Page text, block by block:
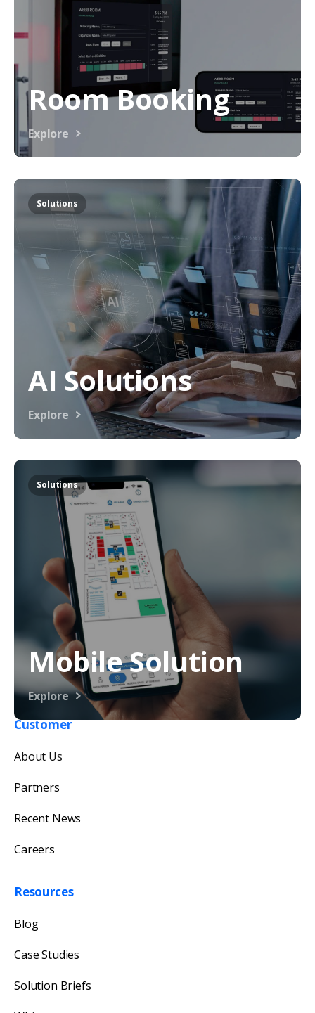
Room Booking
Explore
Solutions
AI Solutions
Explore
Solutions
Mobile Solution
Explore
Get in touch with us
Customer
About Us
Partners
Recent News
Careers
Resources
Blog
Case Studies
Solution Briefs